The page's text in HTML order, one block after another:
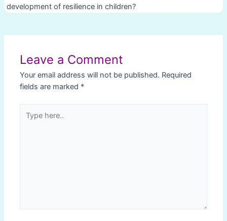
development of resilience in children?
Leave a Comment
Your email address will not be published. Required
fields are marked *
here..